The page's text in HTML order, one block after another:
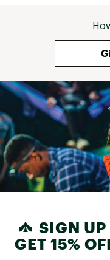
SIGN
GET 15%